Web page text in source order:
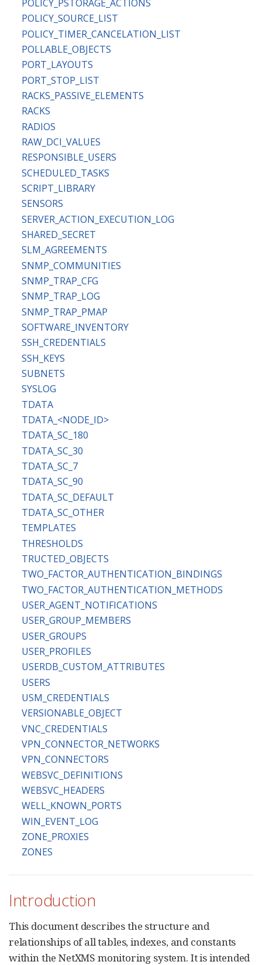
POLICY_PSTORAGE_ACTIONS
POLICY_SOURCE_LIST
POLICY_TIMER_CANCELATION_LIST
POLLABLE_OBJECTS
PORT_LAYOUTS
PORT_STOP_LIST
RACKS_PASSIVE_ELEMENTS
RACKS
RADIOS
RAW_DCI_VALUES
RESPONSIBLE_USERS
SCHEDULED_TASKS
SCRIPT_LIBRARY
SENSORS
SERVER_ACTION_EXECUTION_LOG
SHARED_SECRET
SLM_AGREEMENTS
SNMP_COMMUNITIES
SNMP_TRAP_CFG
SNMP_TRAP_LOG
SNMP_TRAP_PMAP
SOFTWARE_INVENTORY
SSH_CREDENTIALS
SSH_KEYS
SUBNETS
SYSLOG
TDATA
TDATA_<NODE_ID>
TDATA_SC_180
TDATA_SC_30
TDATA_SC_7
TDATA_SC_90
TDATA_SC_DEFAULT
TDATA_SC_OTHER
TEMPLATES
THRESHOLDS
TRUCTED_OBJECTS
TWO_FACTOR_AUTHENTICATION_BINDINGS
TWO_FACTOR_AUTHENTICATION_METHODS
USER_AGENT_NOTIFICATIONS
USER_GROUP_MEMBERS
USER_GROUPS
USER_PROFILES
USERDB_CUSTOM_ATTRIBUTES
USERS
USM_CREDENTIALS
VERSIONABLE_OBJECT
VNC_CREDENTIALS
VPN_CONNECTOR_NETWORKS
VPN_CONNECTORS
WEBSVC_DEFINITIONS
WEBSVC_HEADERS
WELL_KNOWN_PORTS
WIN_EVENT_LOG
ZONE_PROXIES
ZONES
Introduction
This document describes the structure and
relationships of all tables, indexes, and constants
within the NetXMS monitoring system. It is intended